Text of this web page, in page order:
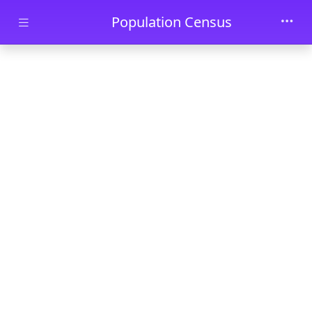
Skip to main contentPopulation Census